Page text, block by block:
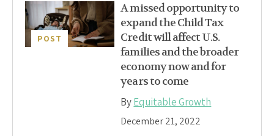
POST
A missed opportunity to
expand the Child Tax
Credit will affect U.S.
families and the broader
economy now and for
years to come
ByEquitable Growth
December 21, 2022